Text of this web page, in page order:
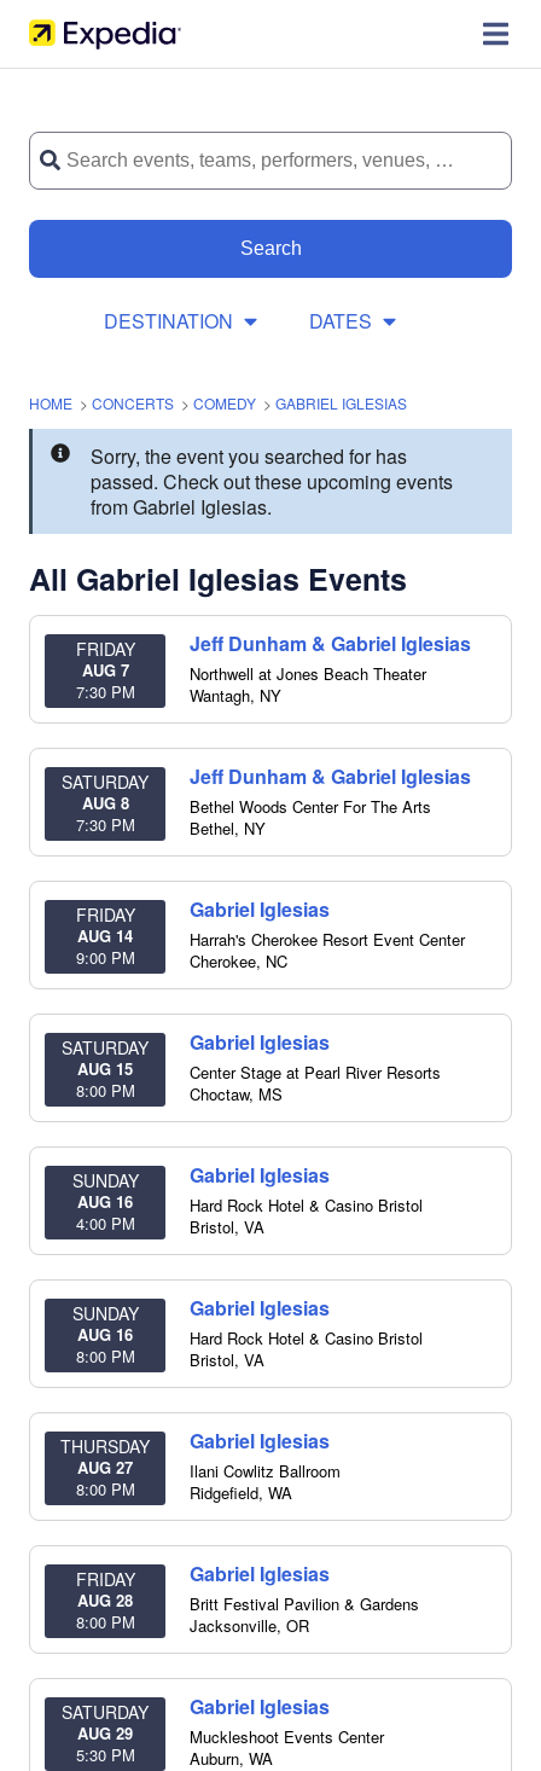
Search
DESTINATION DATES
HOME > CONCERTS > COMEDY > GABRIEL IGLESIAS
Sorry, the event you searched for has
passed. Check out these upcoming events
from Gabriel Iglesias.
All Gabriel Iglesias Events
FRIDAY
AUG 7
7:30 PM
Jeff Dunham & Gabriel Iglesias
Northwell at Jones Beach Theater
Wantagh, NY
SATURDAY
AUG 8
7:30 PM
Jeff Dunham & Gabriel Iglesias
Bethel Woods Center For The Arts
Bethel, NY
FRIDAY
AUG 14
9:00 PM
Gabriel Iglesias
Harrah's Cherokee Resort Event Center
Cherokee, NC
SATURDAY
AUG 15
8:00 PM
Gabriel Iglesias
Center Stage at Pearl River Resorts
Choctaw, MS
SUNDAY
AUG 16
4:00 PM
Gabriel Iglesias
Hard Rock Hotel & Casino Bristol
Bristol, VA
SUNDAY
AUG 16
8:00 PM
Gabriel Iglesias
Hard Rock Hotel & Casino Bristol
Bristol, VA
THURSDAY
AUG 27
8:00 PM
Gabriel Iglesias
Ilani Cowlitz Ballroom
Ridgefield, WA
FRIDAY
AUG 28
8:00 PM
Gabriel Iglesias
Britt Festival Pavilion & Gardens
Jacksonville, OR
SATURDAY
AUG 29
5:30 PM
Gabriel Iglesias
Muckleshoot Events Center
Auburn, WA